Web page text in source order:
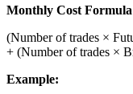
Monthly Cost
(Number of trades ×
+ (Number of trades ×
Example: